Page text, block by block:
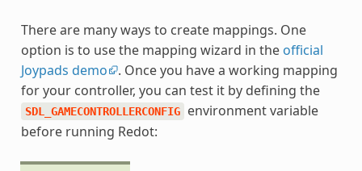
There are many ways to create mappings. One
option is to use the mapping wizard in the official
Joypads demo
. Once you have a working mapping
for your controller, you can test it by defining the
SDL_GAMECONTROLLERCONFIG
environment variable
before running Redot: